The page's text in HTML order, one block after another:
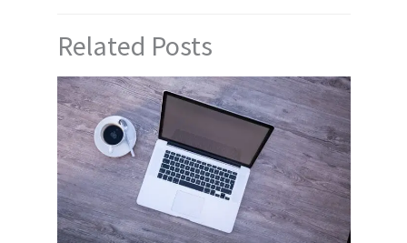
Related Posts